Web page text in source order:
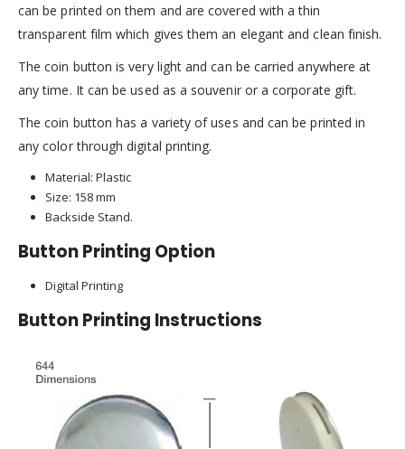
can be printed on them and are covered with a thin
transparent film which gives them an elegant and clean finish.
The coin button is very light and can be carried anywhere at
any time. It can be used as a souvenir or a corporate gift.
The coin button has a variety of uses and can be printed in
any color through digital printing.
Material: Plastic
Size: 158 mm
Backside Stand.
Button Printing Option
Digital Printing
Button Printing Instructions